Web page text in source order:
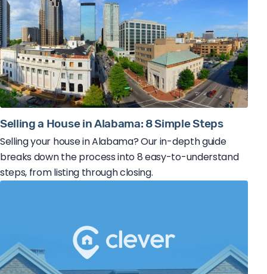
Selling a House in Alabama: 8 Simple Steps
Selling your house in Alabama? Our in-depth guide
breaks down the process into 8 easy-to-understand
steps, from listing through closing.